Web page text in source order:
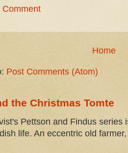
Comment
Home
Post Comments (Atom)
the Christmas Tomte
Pettson and Findus series
life. An eccentric old